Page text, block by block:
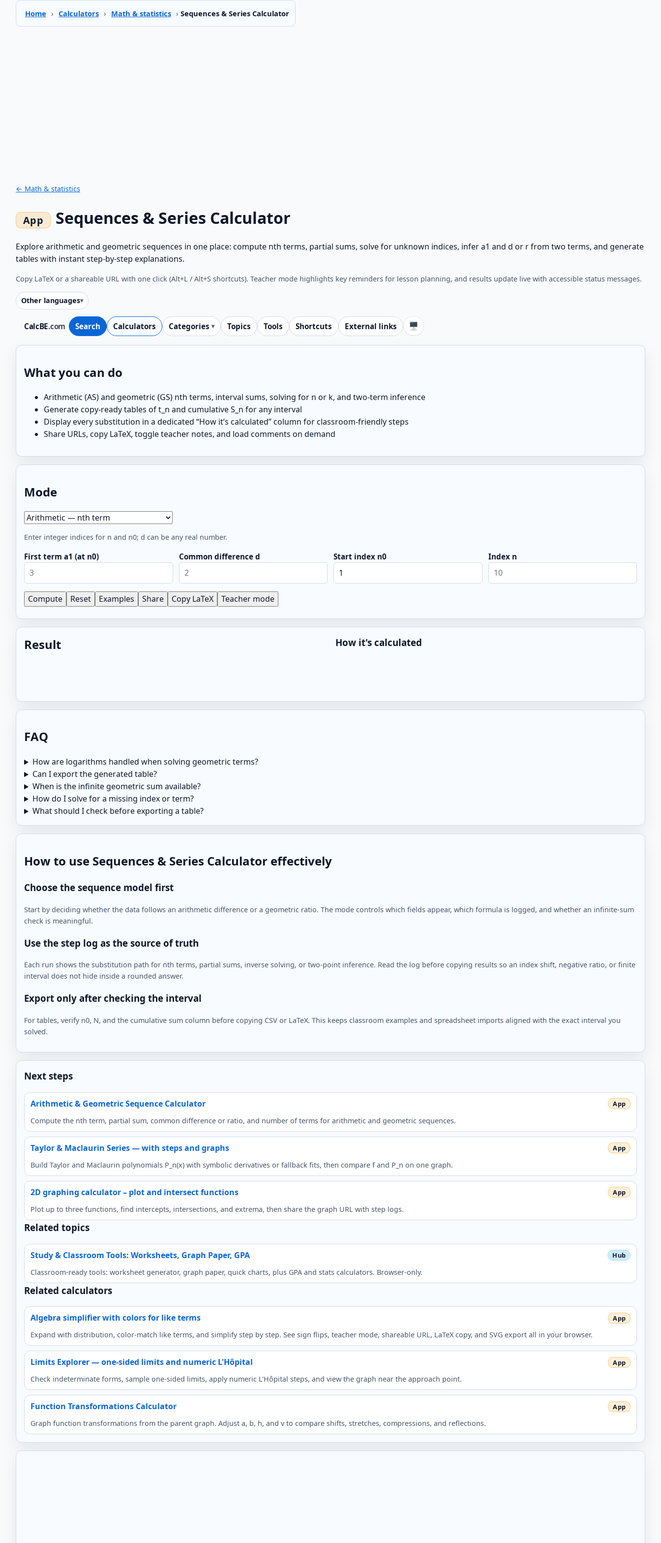
Home › Calculators › Math & statistics › Sequences & Series Calculator
CalcBE.com Search Calculators Categories Topics Tools Shortcuts External links 🖥️
← Math & statistics
Sequences & Series Calculator
Explore arithmetic and geometric sequences in one place: compute nth terms, partial sums, solve for unknown indices, infer a1 and d or r from two terms, and generate
tables with instant step-by-step explanations.
Copy LaTeX or a shareable URL with one click (Alt+L / Alt+S shortcuts). Teacher mode highlights key reminders for lesson planning, and results update live with accessible status messages.
Other languages
What you can do
Arithmetic (AS) and geometric (GS) nth terms, interval sums, solving for n or k, and two-term inference
Generate copy-ready tables of t_n and cumulative S_n for any interval
Display every substitution in a dedicated “How it’s calculated” column for classroom-friendly steps
Share URLs, copy LaTeX, toggle teacher notes, and load comments on demand
Mode
Mode
Enter integer indices for n and n0; d can be any real number.
First term a1 (at n0) Common difference d Start index n0 Index n
Compute Reset Examples Share Copy LaTeX Teacher mode
Result How it's calculated
FAQ
How are logarithms handled when solving geometric terms?
Can I export the generated table?
When is the infinite geometric sum available?
How do I solve for a missing index or term?
What should I check before exporting a table?
How to use Sequences & Series Calculator effectively
Choose the sequence model first
Start by deciding whether the data follows an arithmetic difference or a geometric ratio. The mode controls which fields appear, which formula is logged, and whether an infinite-sum
check is meaningful.
Use the step log as the source of truth
Each run shows the substitution path for nth terms, partial sums, inverse solving, or two-point inference. Read the log before copying results so an index shift, negative ratio, or finite
interval does not hide inside a rounded answer.
Export only after checking the interval
For tables, verify n0, N, and the cumulative sum column before copying CSV or LaTeX. This keeps classroom examples and spreadsheet imports aligned with the exact interval you
solved.
Next steps
Arithmetic & Geometric Sequence Calculator
Compute the nth term, partial sum, common difference or ratio, and number of terms for arithmetic and geometric sequences.
Taylor & Maclaurin Series — with steps and graphs
Build Taylor and Maclaurin polynomials P_n(x) with symbolic derivatives or fallback fits, then compare f and P_n on one graph.
2D graphing calculator – plot and intersect functions
Plot up to three functions, find intercepts, intersections, and extrema, then share the graph URL with step logs.
Related topics
Study & Classroom Tools: Worksheets, Graph Paper, GPA
Classroom-ready tools: worksheet generator, graph paper, quick charts, plus GPA and stats calculators. Browser-only.
Related calculators
Algebra simplifier with colors for like terms
Expand with distribution, color-match like terms, and simplify step by step. See sign flips, teacher mode, shareable URL, LaTeX copy, and SVG export all in your browser.
Limits Explorer — one-sided limits and numeric L'Hôpital
Check indeterminate forms, sample one-sided limits, apply numeric L'Hôpital steps, and view the graph near the approach point.
Function Transformations Calculator
Graph function transformations from the parent graph. Adjust a, b, h, and v to compare shifts, stretches, compressions, and reflections.